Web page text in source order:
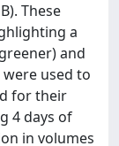
These
a
and
used to
for their
4 days of
in volumes